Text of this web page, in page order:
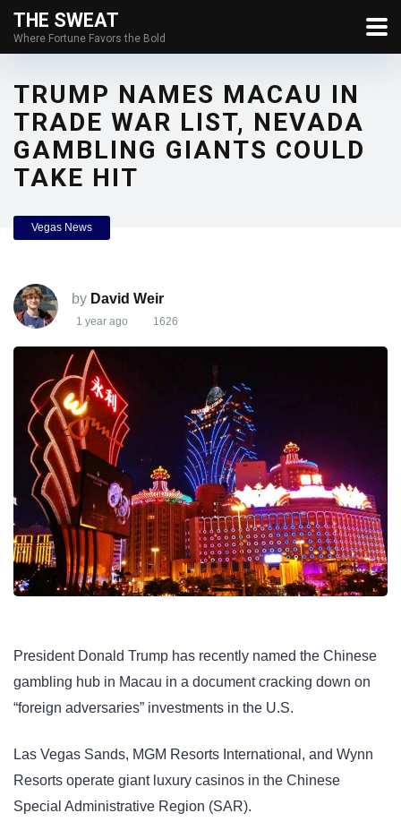
THE SWEAT
Where Fortune Favors the Bold
TRUMP NAMES MACAU IN
TRADE WAR LIST, NEVADA
GAMBLING GIANTS COULD
TAKE HIT
Vegas News
by David Weir
1 year ago 1626
President Donald Trump has recently named the Chinese
gambling hub in Macau in a document cracking down on
“foreign adversaries” investments in the U.S.
Las Vegas Sands, MGM Resorts International, and Wynn
Resorts operate giant luxury casinos in the Chinese
Special Administrative Region (SAR).